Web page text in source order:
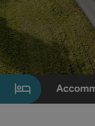
Slide 1 From 5